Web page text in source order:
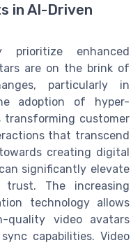
in AI-Driven
prioritize enhanced
are on the brink of
particularly in
adoption of hyper-
transforming customer
that transcend
creating digital
significantly elevate
trust. The increasing
technology allows
quality video avatars
capabilities. Video